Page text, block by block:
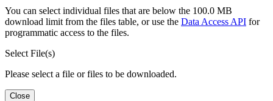
You can select individual files that are below the 100.0 MB
download limit from the files table, or use the Data Access API for
programmatic access to the files.
Select File(s)
Please select a file or files to be downloaded.
Close